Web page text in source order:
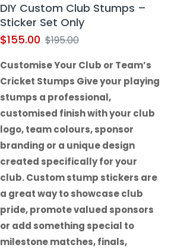
DIY Custom Club Stumps –
Sticker Set Only
$155.00 $195.00
Customise Your Club or Team’s
Cricket Stumps Give your playing
stumps a professional,
customised finish with your club
logo, team colours, sponsor
branding or a unique design
created specifically for your
club. Custom stump stickers are
a great way to showcase club
pride, promote valued sponsors
or add something special to
milestone matches, finals,